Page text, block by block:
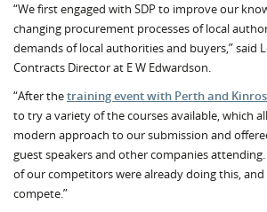
“We first engaged with SDP to improve our
changing procurement processes of local
demands of local authorities and buyers,” said
Contracts Director at E W Edwardson.
“After thetraining event with Perth and
to try a variety of the courses available, which
modern approach to our submission and
guest speakers and other companies
of our competitors were already doing this, and
compete.”